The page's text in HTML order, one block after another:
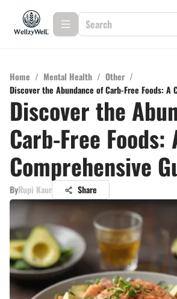
Home / Mental Health / Other /
Discover the Abundance of Carb-Free Foods: A
Discover the
Carb-Free Foods:
Comprehensive
ByRupi Kaur Share